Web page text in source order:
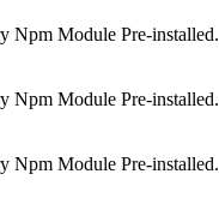
Npm Module Pre-installed.
Npm Module Pre-installed.
Npm Module Pre-installed.